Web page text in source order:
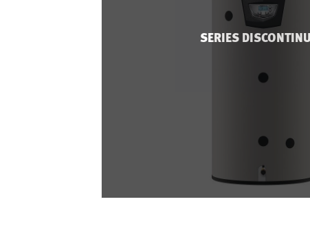
SERIES